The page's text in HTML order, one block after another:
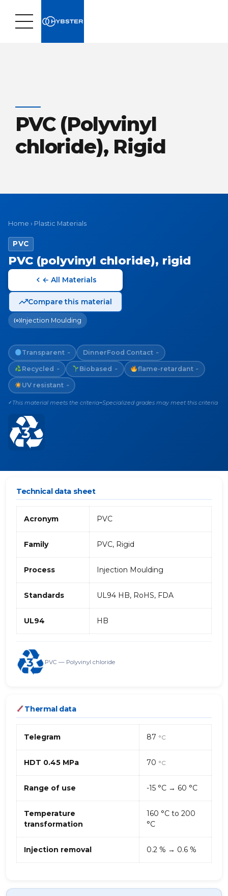
PVC (Polyvinyl
chloride), Rigid
Home › Plastic Materials
PVC
PVC (polyvinyl chloride), rigid
← All Materials
Compare this material
Injection Moulding
Transparent ~ DinnerFood Contact ~
Recycled ~ Biobased ~ flame-retardant ~
UV resistant ~
✓ This material meets the criteria~Specialized grades may meet this criteria
Technical data sheet
Acronym PVC
Family PVC, Rigid
Process Injection Moulding
Standards UL94 HB, RoHS, FDA
UL94 HB
PVC — Polyvinyl chloride
Thermal data
Telegram 87 °C
HDT 0.45 MPa 70 °C
Range of use -15 °C → 60 °C
Temperature
transformation
160 °C to 200
°C
Injection removal 0.2 % → 0.6 %